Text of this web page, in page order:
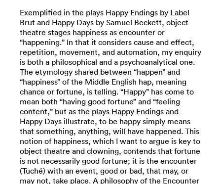
Exemplified in the plays Happy Endings by Label
Brut and Happy Days by Samuel Beckett, object
theatre stages happiness as encounter or
“happening.” In that it considers cause and effect,
repetition, movement, and automation, my enquiry
is both a philosophical and a psychoanalytical one.
The etymology shared between “happen” and
“happiness” of the Middle English hap, meaning
chance or fortune, is telling. “Happy” has come to
mean both “having good fortune” and “feeling
content,” but as the plays Happy Endings and
Happy Days illustrate, to be happy simply means
that something, anything, will have happened. This
notion of happiness, which I want to argue is key to
object theatre and clowning, contends that fortune
is not necessarily good fortune; it is the encounter
(Tuché) with an event, good or bad, that may, or
may not, take place. A philosophy of the Encounter